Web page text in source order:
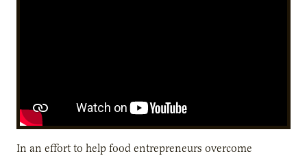
In an effort to help food entrepreneurs overcome